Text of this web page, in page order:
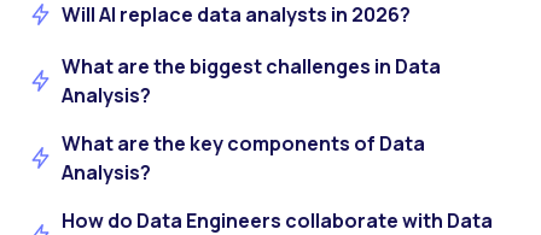
Will AI replace data analysts in 2026?
What are the biggest challenges in Data
Analysis?
What are the key components of Data
Analysis?
How do Data Engineers collaborate with Data